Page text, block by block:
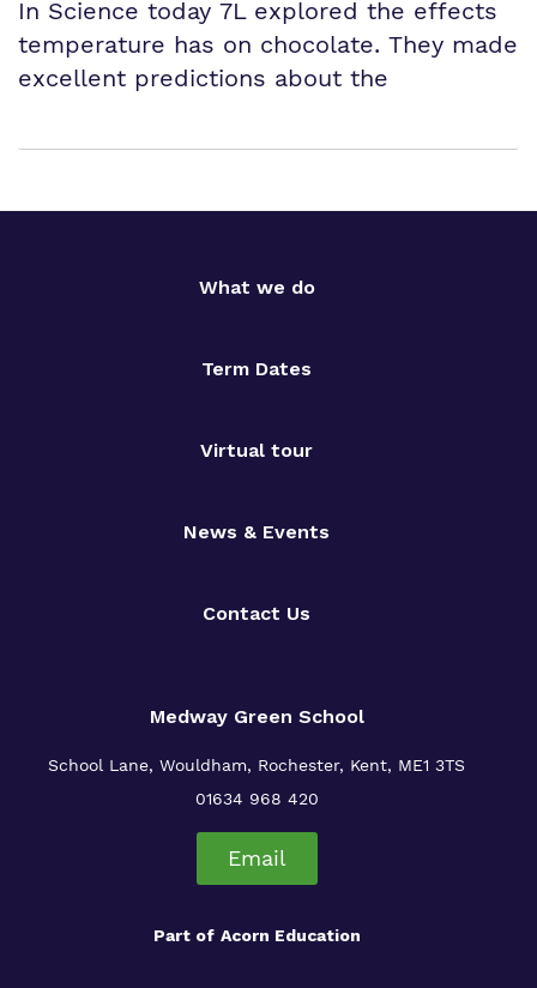
In Science today 7L explored the effects
temperature has on chocolate. They made
excellent predictions about the
What we do
Term Dates
Virtual tour
News & Events
Contact Us
Medway Green School
School Lane, Wouldham, Rochester, Kent, ME1 3TS
01634 968 420
Email
Part of Acorn Education